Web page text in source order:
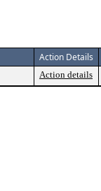
Action Details
Action details